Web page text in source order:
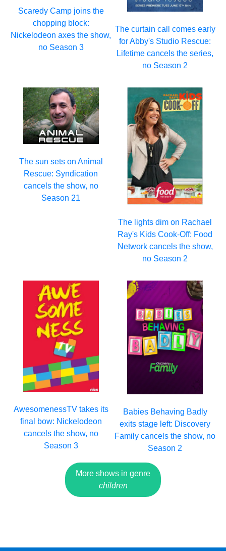
Scaredy Camp joins the
chopping block:
Nickelodeon axes the show,
no Season 3
The curtain call comes early
for Abby's Studio Rescue:
Lifetime cancels the series,
no Season 2
The sun sets on Animal
Rescue: Syndication
cancels the show, no
Season 21
The lights dim on Rachael
Ray's Kids Cook-Off: Food
Network cancels the show,
no Season 2
AwesomenessTV takes its
final bow: Nickelodeon
cancels the show, no
Season 3
Babies Behaving Badly
exits stage left: Discovery
Family cancels the show, no
Season 2
More shows in genre
children